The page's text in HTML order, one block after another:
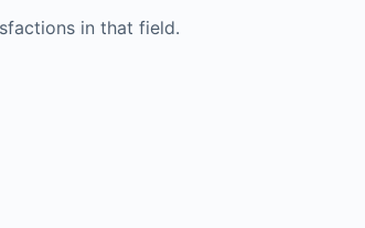
in that field.